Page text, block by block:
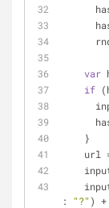
var
if
    }
:
"?" ) +